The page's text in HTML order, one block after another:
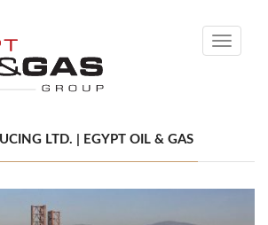
Toggle
LTD. | EGYPT OIL & GAS